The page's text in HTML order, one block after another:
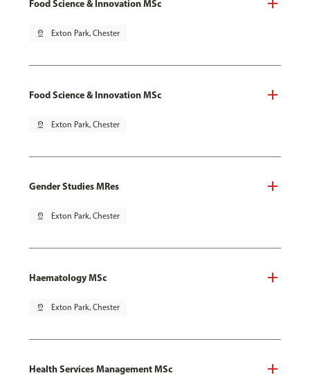
Food Science & Innovation MSc
pin_drop Exton Park, Chester
Food Science & Innovation MSc
pin_drop Exton Park, Chester
Gender Studies MRes
pin_drop Exton Park, Chester
Haematology MSc
pin_drop Exton Park, Chester
Health Services Management MSc